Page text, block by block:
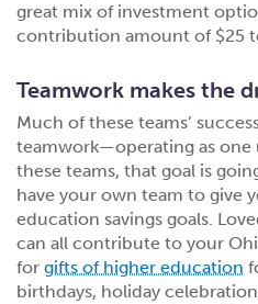
great mix of investment
contribution amount of $25
Teamwork makes the
Much of these teams’
teamwork—operating as one
these teams, that goal is
have your own team to give
education savings goals.
can all contribute to your
for gifts of higher education
birthdays, holiday